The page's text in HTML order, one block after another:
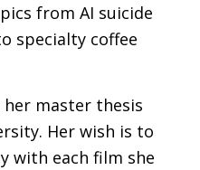
from AI suicide
specialty coffee
her master thesis
Her wish is to
with each film she